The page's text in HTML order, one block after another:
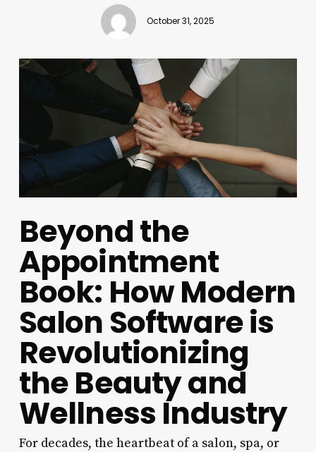
October 31, 2025
Beyond the
Appointment
Book: How Modern
Salon Software is
Revolutionizing
the Beauty and
Wellness Industry
For decades, the heartbeat of a salon, spa, or